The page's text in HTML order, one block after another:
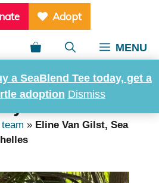
a SeaBlend Tee today, get a
adoption Dismiss
Adopt
MENU
Sea Turtle
» Eline Van Gilst, Sea